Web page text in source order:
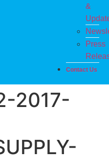
&
Press
Contact Us
2017-